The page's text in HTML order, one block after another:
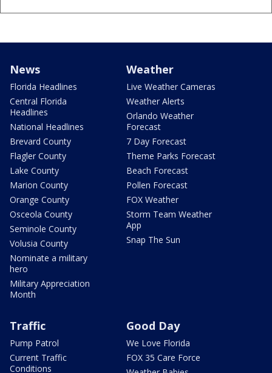
News
Florida Headlines
Central Florida
Headlines
National Headlines
Brevard County
Flagler County
Lake County
Marion County
Orange County
Osceola County
Seminole County
Volusia County
Nominate a military
hero
Military Appreciation
Month
Weather
Live Weather Cameras
Weather Alerts
Orlando Weather
Forecast
7 Day Forecast
Theme Parks Forecast
Beach Forecast
Pollen Forecast
FOX Weather
Storm Team Weather
App
Snap The Sun
Traffic
Pump Patrol
Current Traffic
Conditions
Good Day
We Love Florida
FOX 35 Care Force